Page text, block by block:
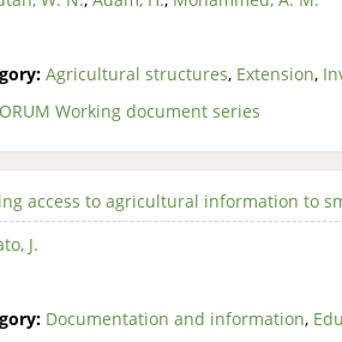
Agricultural structures, Extension,
Working document series
access to agricultural information to
J.
Documentation and information,